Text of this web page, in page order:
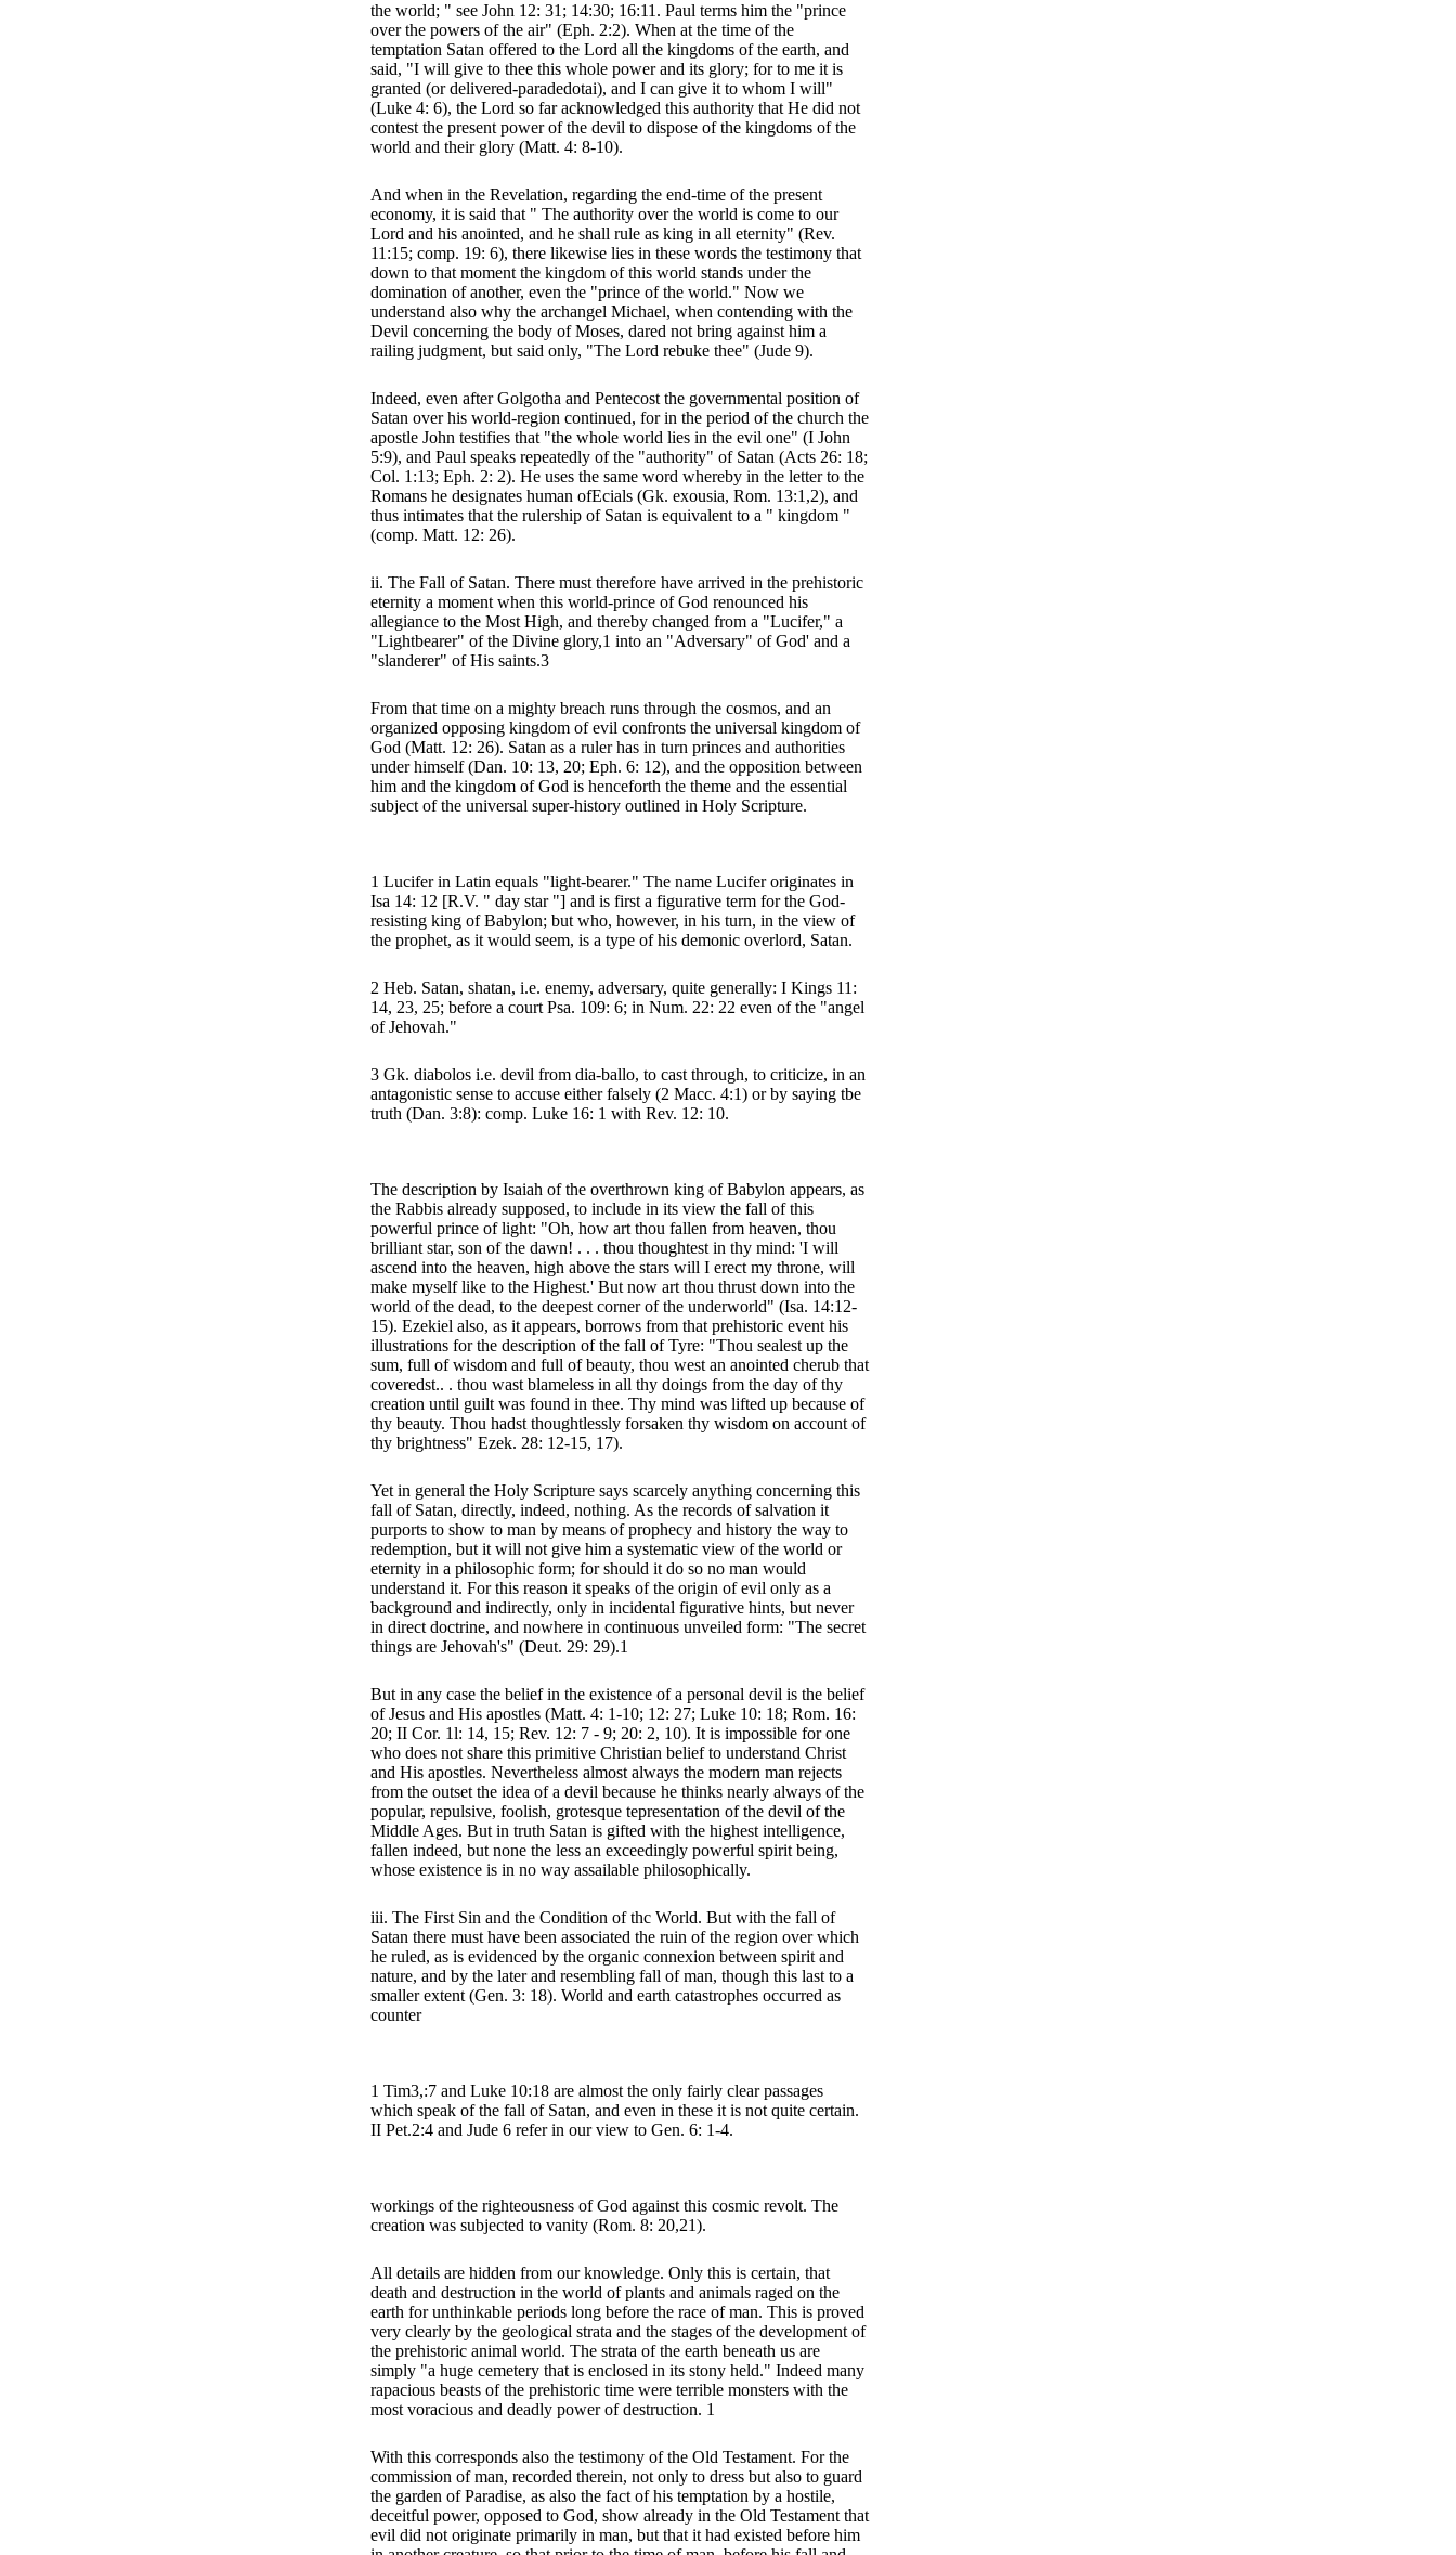
the world; " see John 12: 31; 14:30; 16:11. Paul terms him the "prince
over the powers of the air" (Eph. 2:2). When at the time of the
temptation Satan offered to the Lord all the kingdoms of the earth, and
said, "I will give to thee this whole power and its glory; for to me it is
granted (or delivered-paradedotai), and I can give it to whom I will"
(Luke 4: 6), the Lord so far acknowledged this authority that He did not
contest the present power of the devil to dispose of the kingdoms of the
world and their glory (Matt. 4: 8-10).
And when in the Revelation, regarding the end-time of the present
economy, it is said that " The authority over the world is come to our
Lord and his anointed, and he shall rule as king in all eternity" (Rev.
11:15; comp. 19: 6), there likewise lies in these words the testimony that
down to that moment the kingdom of this world stands under the
domination of another, even the "prince of the world." Now we
understand also why the archangel Michael, when contending with the
Devil concerning the body of Moses, dared not bring against him a
railing judgment, but said only, "The Lord rebuke thee" (Jude 9).
Indeed, even after Golgotha and Pentecost the governmental position of
Satan over his world-region continued, for in the period of the church the
apostle John testifies that "the whole world lies in the evil one" (I John
5:9), and Paul speaks repeatedly of the "authority" of Satan (Acts 26: 18;
Col. 1:13; Eph. 2: 2). He uses the same word whereby in the letter to the
Romans he designates human ofEcials (Gk. exousia, Rom. 13:1,2), and
thus intimates that the rulership of Satan is equivalent to a " kingdom "
(comp. Matt. 12: 26).
ii. The Fall of Satan. There must therefore have arrived in the prehistoric
eternity a moment when this world-prince of God renounced his
allegiance to the Most High, and thereby changed from a "Lucifer," a
"Lightbearer" of the Divine glory,1 into an "Adversary" of God' and a
"slanderer" of His saints.3
From that time on a mighty breach runs through the cosmos, and an
organized opposing kingdom of evil confronts the universal kingdom of
God (Matt. 12: 26). Satan as a ruler has in turn princes and authorities
under himself (Dan. 10: 13, 20; Eph. 6: 12), and the opposition between
him and the kingdom of God is henceforth the theme and the essential
subject of the universal super-history outlined in Holy Scripture.
1 Lucifer in Latin equals "light-bearer." The name Lucifer originates in
Isa 14: 12 [R.V. " day star "] and is first a figurative term for the God-
resisting king of Babylon; but who, however, in his turn, in the view of
the prophet, as it would seem, is a type of his demonic overlord, Satan.
2 Heb. Satan, shatan, i.e. enemy, adversary, quite generally: I Kings 11:
14, 23, 25; before a court Psa. 109: 6; in Num. 22: 22 even of the "angel
of Jehovah."
3 Gk. diabolos i.e. devil from dia-ballo, to cast through, to criticize, in an
antagonistic sense to accuse either falsely (2 Macc. 4:1) or by saying tbe
truth (Dan. 3:8): comp. Luke 16: 1 with Rev. 12: 10.
The description by Isaiah of the overthrown king of Babylon appears, as
the Rabbis already supposed, to include in its view the fall of this
powerful prince of light: "Oh, how art thou fallen from heaven, thou
brilliant star, son of the dawn! . . . thou thoughtest in thy mind: 'I will
ascend into the heaven, high above the stars will I erect my throne, will
make myself like to the Highest.' But now art thou thrust down into the
world of the dead, to the deepest corner of the underworld" (Isa. 14:12-
15). Ezekiel also, as it appears, borrows from that prehistoric event his
illustrations for the description of the fall of Tyre: "Thou sealest up the
sum, full of wisdom and full of beauty, thou west an anointed cherub that
coveredst.. . thou wast blameless in all thy doings from the day of thy
creation until guilt was found in thee. Thy mind was lifted up because of
thy beauty. Thou hadst thoughtlessly forsaken thy wisdom on account of
thy brightness" Ezek. 28: 12-15, 17).
Yet in general the Holy Scripture says scarcely anything concerning this
fall of Satan, directly, indeed, nothing. As the records of salvation it
purports to show to man by means of prophecy and history the way to
redemption, but it will not give him a systematic view of the world or
eternity in a philosophic form; for should it do so no man would
understand it. For this reason it speaks of the origin of evil only as a
background and indirectly, only in incidental figurative hints, but never
in direct doctrine, and nowhere in continuous unveiled form: "The secret
things are Jehovah's" (Deut. 29: 29).1
But in any case the belief in the existence of a personal devil is the belief
of Jesus and His apostles (Matt. 4: 1-10; 12: 27; Luke 10: 18; Rom. 16:
20; II Cor. 1l: 14, 15; Rev. 12: 7 - 9; 20: 2, 10). It is impossible for one
who does not share this primitive Christian belief to understand Christ
and His apostles. Nevertheless almost always the modern man rejects
from the outset the idea of a devil because he thinks nearly always of the
popular, repulsive, foolish, grotesque tepresentation of the devil of the
Middle Ages. But in truth Satan is gifted with the highest intelligence,
fallen indeed, but none the less an exceedingly powerful spirit being,
whose existence is in no way assailable philosophically.
iii. The First Sin and the Condition of thc World. But with the fall of
Satan there must have been associated the ruin of the region over which
he ruled, as is evidenced by the organic connexion between spirit and
nature, and by the later and resembling fall of man, though this last to a
smaller extent (Gen. 3: 18). World and earth catastrophes occurred as
counter
1 Tim3,:7 and Luke 10:18 are almost the only fairly clear passages
which speak of the fall of Satan, and even in these it is not quite certain.
II Pet.2:4 and Jude 6 refer in our view to Gen. 6: 1-4.
workings of the righteousness of God against this cosmic revolt. The
creation was subjected to vanity (Rom. 8: 20,21).
All details are hidden from our knowledge. Only this is certain, that
death and destruction in the world of plants and animals raged on the
earth for unthinkable periods long before the race of man. This is proved
very clearly by the geological strata and the stages of the development of
the prehistoric animal world. The strata of the earth beneath us are
simply "a huge cemetery that is enclosed in its stony held." Indeed many
rapacious beasts of the prehistoric time were terrible monsters with the
most voracious and deadly power of destruction. 1
With this corresponds also the testimony of the Old Testament. For the
commission of man, recorded therein, not only to dress but also to guard
the garden of Paradise, as also the fact of his temptation by a hostile,
deceitful power, opposed to God, show already in the Old Testament that
evil did not originate primarily in man, but that it had existed before him